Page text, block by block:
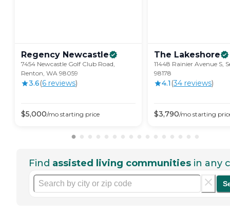
Regency Newcastle
7454 Newcastle Golf Club Road,
Renton, WA 98059
3.6(6 reviews)
$5,000/mo starting price
The Lakeshore
11448 Rainier Avenue S,
98178
4.1 (34 reviews)
$3,790/mo starting
Find assisted living communities in any